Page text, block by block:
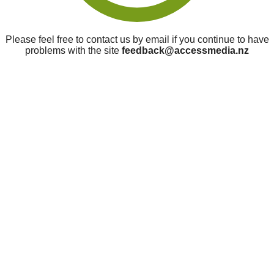
Please feel free to contact us by email if you continue to have
problems with the site feedback@accessmedia.nz